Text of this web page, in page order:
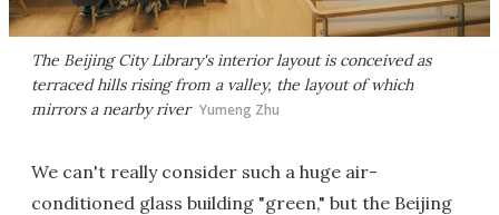
The Beijing City Library's interior layout is conceived as
terraced hills rising from a valley, the layout of which
mirrors a nearby river Yumeng Zhu
We can't really consider such a huge air-
conditioned glass building "green," but the Beijing